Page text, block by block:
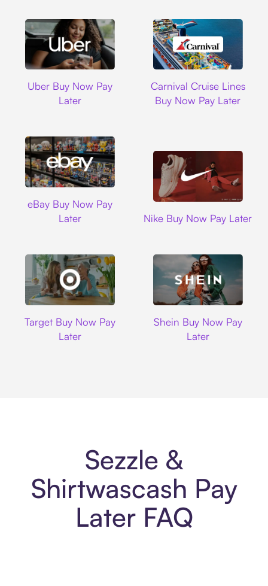
Uber Buy Now Pay
Later
Carnival Cruise Lines
Buy Now Pay Later
eBay Buy Now Pay
Later
Nike Buy Now Pay Later
Target Buy Now Pay
Later
Shein Buy Now Pay
Later
Sezzle &
Shirtwascash Pay
Later FAQ